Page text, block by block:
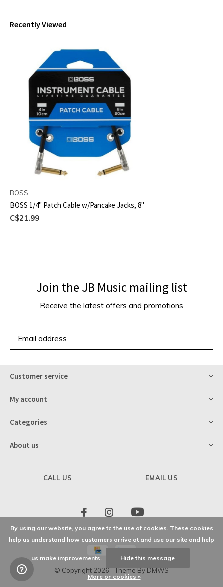
Recently Viewed
BOSS
BOSS 1/4" Patch Cable w/Pancake Jacks, 8"
C$21.99
Join the JB Music mailing list
Receive the latest offers and promotions
Customer service
My account
Categories
About us
CALL US EMAIL US
© Copyright 2026- Theme ByDMWS
By using our website, you agree to the use of cookies. These cookies
help us understand how customers arrive at and use our site and help
us make improvements. Hide this message
More on cookies »